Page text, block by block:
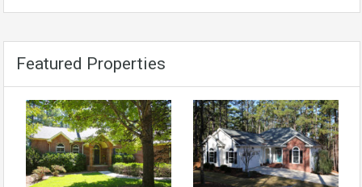
Featured Properties